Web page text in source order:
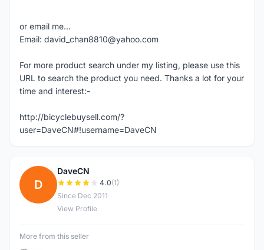
or email me...
Email: david_chan8810@yahoo.com
For more product search under my listing, please use this
URL to search the product you need. Thanks a lot for your
time and interest:-
http://bicyclebuysell.com/?
user=DaveCN#!username=DaveCN
D
DaveCN
4.0(1)
Since Dec 2011
View Profile
More from this seller